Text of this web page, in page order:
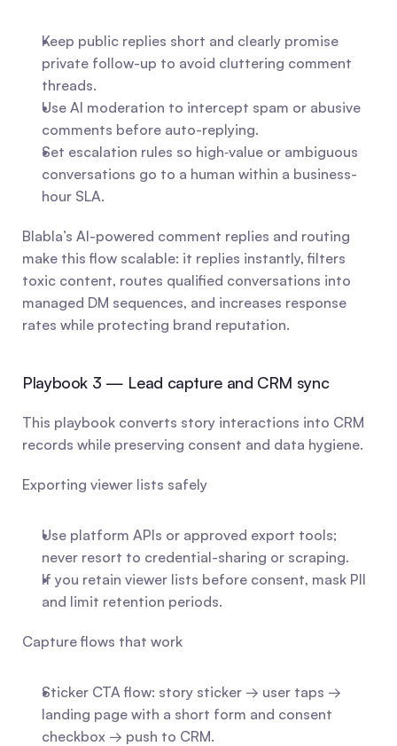
Keep public replies short and clearly promise
private follow-up to avoid cluttering comment
threads.
Use AI moderation to intercept spam or abusive
comments before auto-replying.
Set escalation rules so high‑value or ambiguous
conversations go to a human within a business-
hour SLA.
Blabla’s AI-powered comment replies and routing
make this flow scalable: it replies instantly, filters
toxic content, routes qualified conversations into
managed DM sequences, and increases response
rates while protecting brand reputation.
Playbook 3 — Lead capture and CRM sync
This playbook converts story interactions into CRM
records while preserving consent and data hygiene.
Exporting viewer lists safely
Use platform APIs or approved export tools;
never resort to credential-sharing or scraping.
If you retain viewer lists before consent, mask PII
and limit retention periods.
Capture flows that work
Sticker CTA flow: story sticker → user taps →
landing page with a short form and consent
checkbox → push to CRM.